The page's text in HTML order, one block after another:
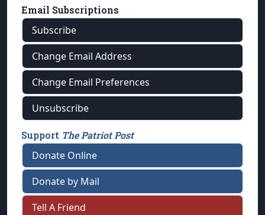
Email Subscriptions
Subscribe
Change Email Address
Change Email Preferences
Unsubscribe
Support The Patriot Post
Donate Online
Donate by Mail
Tell A Friend